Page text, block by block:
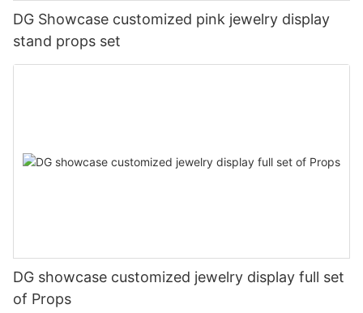
DG Showcase customized pink jewelry display
stand props set
DG showcase customized jewelry display full set
of Props